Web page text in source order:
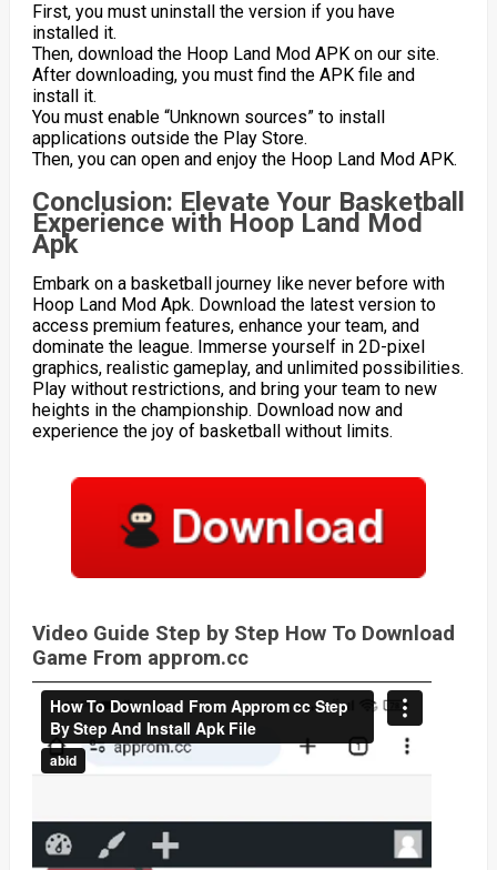
First, you must uninstall the version if you have
installed it.
Then, download the Hoop Land Mod APK on our site.
After downloading, you must find the APK file and
install it.
You must enable “Unknown sources” to install
applications outside the Play Store.
Then, you can open and enjoy the Hoop Land Mod APK.
Conclusion: Elevate Your Basketball
Experience with Hoop Land Mod
Apk
Embark on a basketball journey like never before with
Hoop Land Mod Apk. Download the latest version to
access premium features, enhance your team, and
dominate the league. Immerse yourself in 2D-pixel
graphics, realistic gameplay, and unlimited possibilities.
Play without restrictions, and bring your team to new
heights in the championship. Download now and
experience the joy of basketball without limits.
Video Guide Step by Step How To Download
Game From approm.cc